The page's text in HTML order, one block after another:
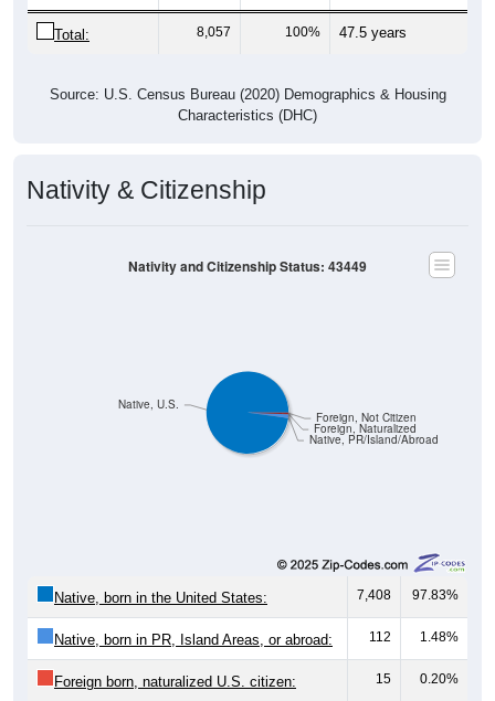
Total: 8,057 100% 47.5 years
Source: U.S. Census Bureau (2020) Demographics & Housing
Characteristics (DHC)
Nativity & Citizenship
Native, PR/Island/Abroad
Foreign, Naturalized
Foreign, Not Citizen
Native, U.S.
Nativity and Citizenship Status: 43449
Native, born in the United States: 7,408 97.83%
Native, born in PR, Island Areas, or abroad: 112 1.48%
Foreign born, naturalized U.S. citizen: 15 0.20%